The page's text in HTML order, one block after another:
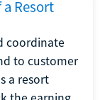
Resort
coordinate
to customer
a resort